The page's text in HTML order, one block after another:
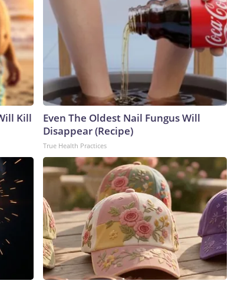
Kill
Even The Oldest Nail Fungus Will
Disappear (Recipe)
True Health Practices